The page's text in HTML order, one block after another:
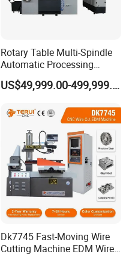
Rotary Table Multi-Spindle
Automatic Processing
Machine for Brass Valve
US$49,999.00-499,999.00
Dk7745 Fast-Moving Wire
Cutting Machine EDM Wire